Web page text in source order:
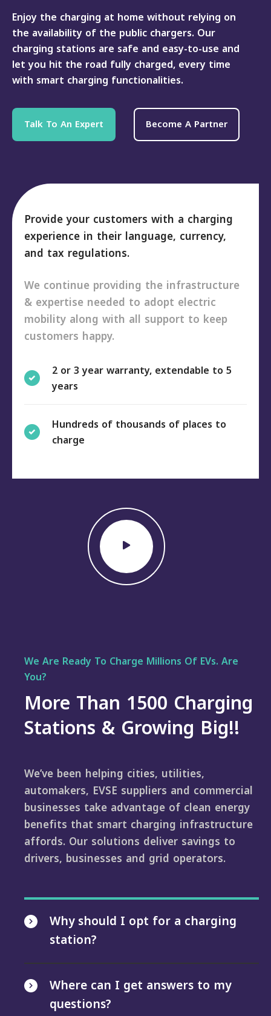
Enjoy the charging at home without relying on
the availability of the public chargers. Our
charging stations are safe and easy-to-use and
let you hit the road fully charged, every time
with smart charging functionalities.
Talk To An Expert Become A Partner
Provide your customers with a charging
experience in their language, currency,
and tax regulations.
We continue providing the infrastructure
& expertise needed to adopt electric
mobility along with all support to keep
customers happy.
2 or 3 year warranty, extendable to 5
years
Hundreds of thousands of places to
charge
We Are Ready To Charge Millions Of EVs. Are
You?
More Than 1500 Charging
Stations & Growing Big!!
We’ve been helping cities, utilities,
automakers, EVSE suppliers and commercial
businesses take advantage of clean energy
benefits that smart charging infrastructure
affords. Our solutions deliver savings to
drivers, businesses and grid operators.
Why should I opt for a charging
station?
Where can I get answers to my
questions?